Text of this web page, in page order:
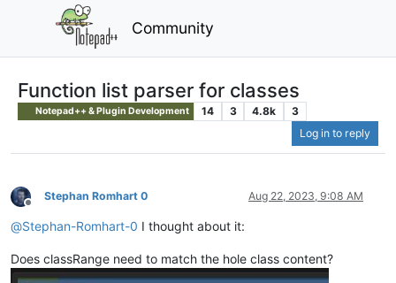
Community
Function list parser for classes
Notepad++ & Plugin Development 14 3 4.8k
3
Log in to reply
Offline
Stephan Romhart 0 Aug 22, 2023, 9:08 AM
@Stephan-Romhart-0 I thought about it:
Does classRange need to match the hole class content?